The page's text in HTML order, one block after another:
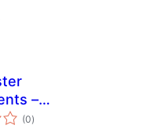
–
(0total
ratings
)